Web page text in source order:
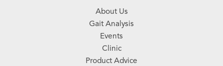
About Us
Gait Analysis
Events
Clinic
Product Advice